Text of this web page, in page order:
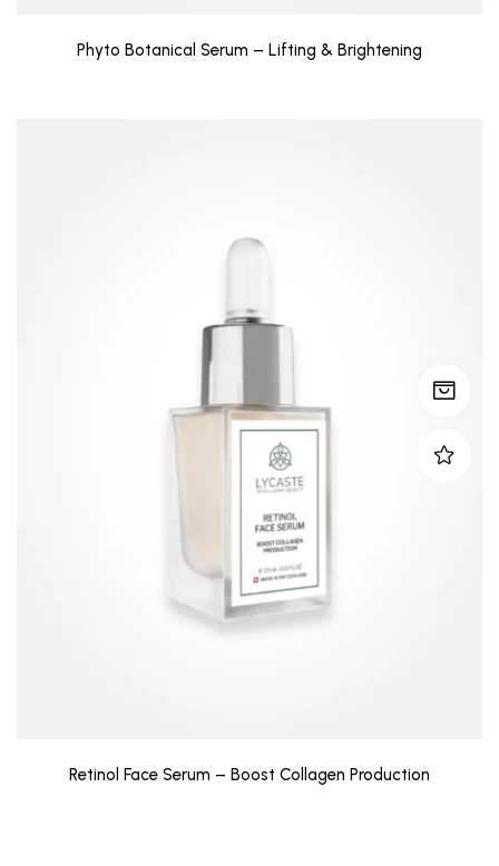
Phyto Botanical Serum – Lifting & Brightening
Retinol Face Serum – Boost Collagen Production